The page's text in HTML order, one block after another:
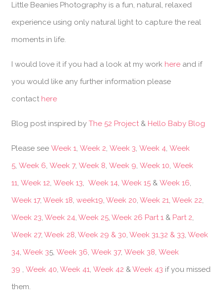
Little Beanies Photography is a fun, natural, relaxed
experience using only natural light to capture the real
moments in life.
I would love it if you had a look at my work hereand if
you would like any further information please
contact here
Blog post inspired by The 52 Project& Hello Baby Blog
Please see Week 1, Week 2, Week 3, Week 4, Week
5, Week 6, Week 7, Week 8, Week 9, Week 10, Week
11, Week 12, Week 13, Week 14, Week 15& Week 16,
Week 17, Week 18, week19, Week 20, Week 21, Week 22,
Week 23, Week 24, Week 25, Week 26 Part 1& Part 2,
Week 27, Week 28, Week 29 & 30, Week 31,32 & 33, Week
34, Week 35, Week 36, Week 37, Week 38, Week
39 , Week 40, Week 41, Week 42 &Week 43 if you missed
them.